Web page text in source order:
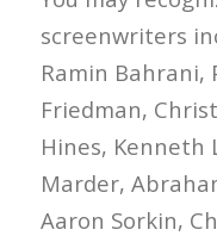
screenwriters
Ramin Bahrani,
Friedman,
Hines, Kenneth
Marder,
Aaron Sorkin,